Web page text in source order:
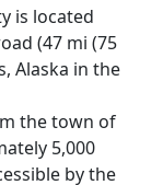
is located
(47 mi (75
Alaska in the
the town of
5,000
by the